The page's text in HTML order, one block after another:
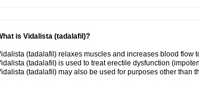
is Vidalista (tadalafil)?
(tadalafil) relaxes muscles and increases blood flow
(tadalafil) is used to treat erectile dysfunction
(tadalafil) may also be used for purposes other than